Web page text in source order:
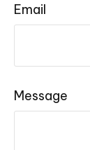
Email
Message